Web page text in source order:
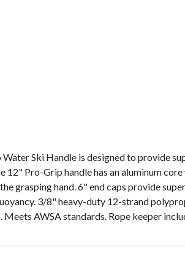
Ski Handle is designed to provide
12" Pro-Grip handle has an aluminum
grasping hand. 6" end caps provide
3/8" heavy-duty 12-strand
AWSA standards. Rope keeper